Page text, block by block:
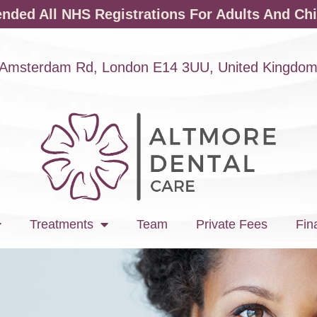
All NHS Registrations For Adults And
Rd, London E14 3UU, United
Treatments Team Private Fees